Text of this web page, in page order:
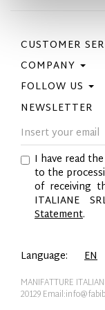
CUSTOMER
Contact Us
Purchase Policy
Size Guide
COMPANY
Privacy Policy
Cookie Policy
FOLLOW US
Facebook
Instagram
Pinterest
Twitter
YouTube
LinkedIn
NEWSLETTER
I have read
to the
of receiving
ITALIANE
Statement.
Language: EN
MANIFATTURE
20129